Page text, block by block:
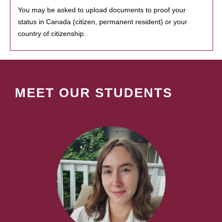
You may be asked to upload documents to proof your
status in Canada (citizen, permanent resident) or your
country of citizenship.
MEET OUR STUDENTS